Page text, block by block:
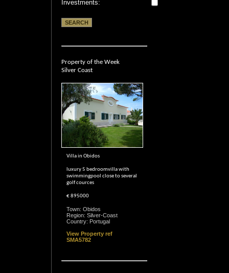
Investments:
Property of the Week
Silver Coast
Villa in Obidos
luxury 5 bedroomvilla with
swimmingpool close to several
golf cources
€ 895000
Town: Obidos
Region: Silver-Coast
Country: Portugal
View Property ref
SMA5782